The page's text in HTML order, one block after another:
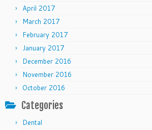
April 2017
March 2017
February 2017
January 2017
December 2016
November 2016
October 2016
Categories
Dental